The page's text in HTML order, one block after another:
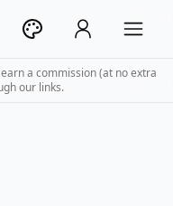
a commission (at no extra
our links.